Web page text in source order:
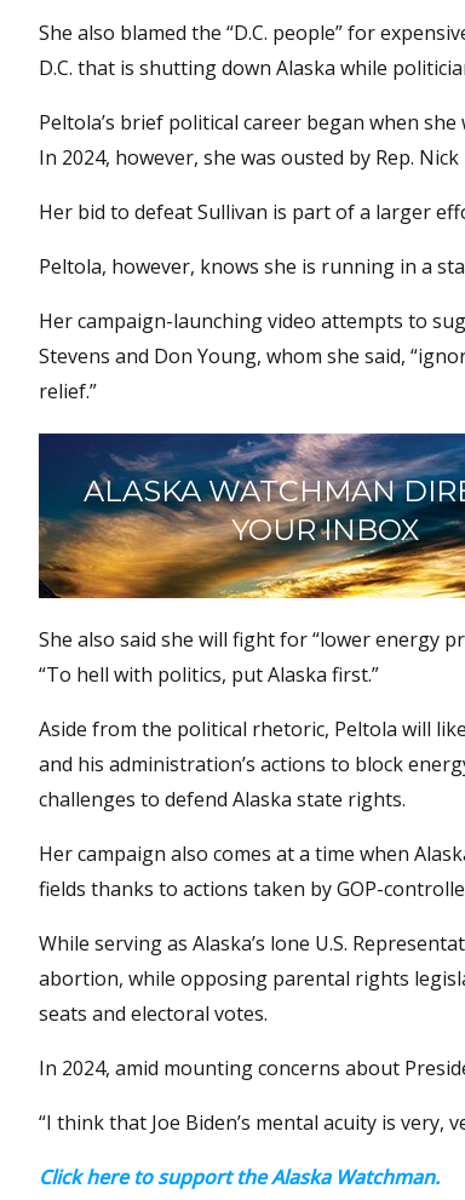
She also blamed the “D.C. people” for
D.C. that is shutting down Alaska while
Peltola’s brief political career began when
In 2024, however, she was ousted by Rep.
Her bid to defeat Sullivan is part of a larger
Peltola, however, knows she is running in a
Her campaign-launching video attempts to
Stevens and Don Young, whom she said,
relief.”
ALASKA WATCHMAN
YOUR INBOX
She also said she will fight for “lower energy
“To hell with politics, put Alaska first.”
Aside from the political rhetoric, Peltola will
and his administration’s actions to block
challenges to defend Alaska state rights.
Her campaign also comes at a time when
fields thanks to actions taken by GOP-
While serving as Alaska’s lone U.S.
abortion, while opposing parental rights
seats and electoral votes.
In 2024, amid mounting concerns about
“I think that Joe Biden’s mental acuity is very,
Click here to support the Alaska Watchman.